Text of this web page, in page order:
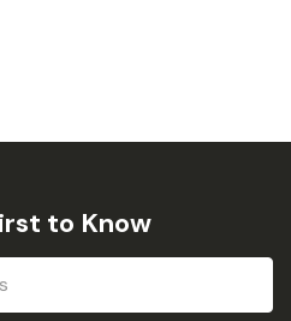
to Know